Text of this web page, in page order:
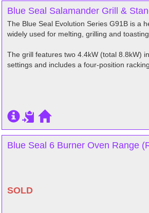
Blue Seal Salamander Grill &
The Blue Seal Evolution Series G91B is a
widely used for melting, grilling and toasting.
The grill features two 4.4kW (total 8.8kW)
settings and includes a four-position
Blue Seal 6 Burner Oven Range
SOLD